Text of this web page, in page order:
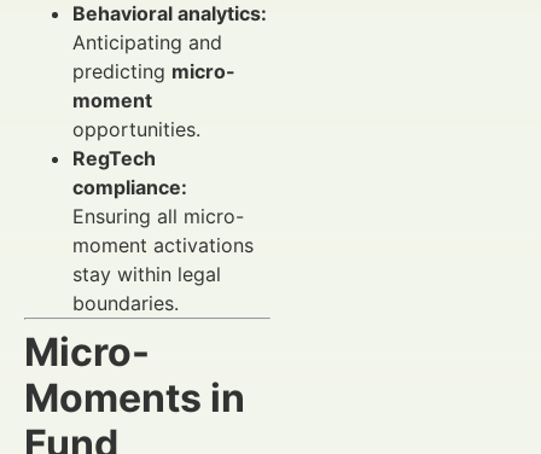
Behavioral analytics:
Anticipating and
predicting micro-
moment
opportunities.
RegTech
compliance:
Ensuring all micro-
moment activations
stay within legal
boundaries.
Micro-
Moments in
Fund